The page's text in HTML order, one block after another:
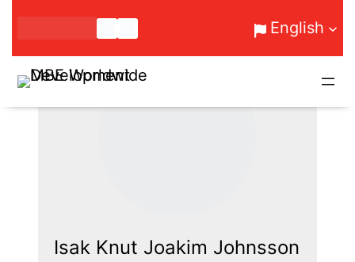
content
English
Isak Knut Joakim Johnsson